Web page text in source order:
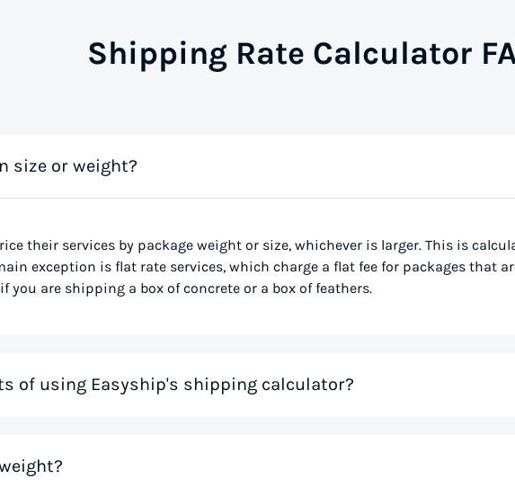
Shipping Rate Calculator
size or weight?
their services by package weight or size, whichever is larger. This is
exception is flat rate services, which charge a flat fee for packages that
you are shipping a box of concrete or a box of feathers.
of using Easyship's shipping calculator?
saves you time that would otherwise be spent on tedious research on